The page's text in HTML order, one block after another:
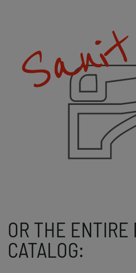
OR THE ENTIRE
CATALOG: